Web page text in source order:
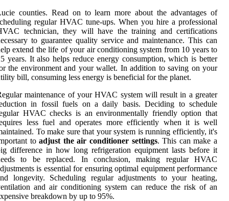
counties. Read on to learn more about the advantages of
regular HVAC tune-ups. When you hire a professional
technician, they will have the training and certifications
to guarantee quality service and maintenance. This can
extend the life of your air conditioning system from 10 years to
years. It also helps reduce energy consumption, which is better
the environment and your wallet. In addition to saving on your
bill, consuming less energy is beneficial for the planet.
maintenance of your HVAC system will result in a greater
in fossil fuels on a daily basis. Deciding to schedule
HVAC checks is an environmentally friendly option that
less fuel and operates more efficiently when it is well
To make sure that your system is running efficiently, it's
toadjust the air conditioner settings. This can make a
difference in how long refrigeration equipment lasts before it
to be replaced. In conclusion, making regular HVAC
is essential for ensuring optimal equipment performance
longevity. Scheduling regular adjustments to your heating,
and air conditioning system can reduce the risk of an
breakdown by up to 95%.